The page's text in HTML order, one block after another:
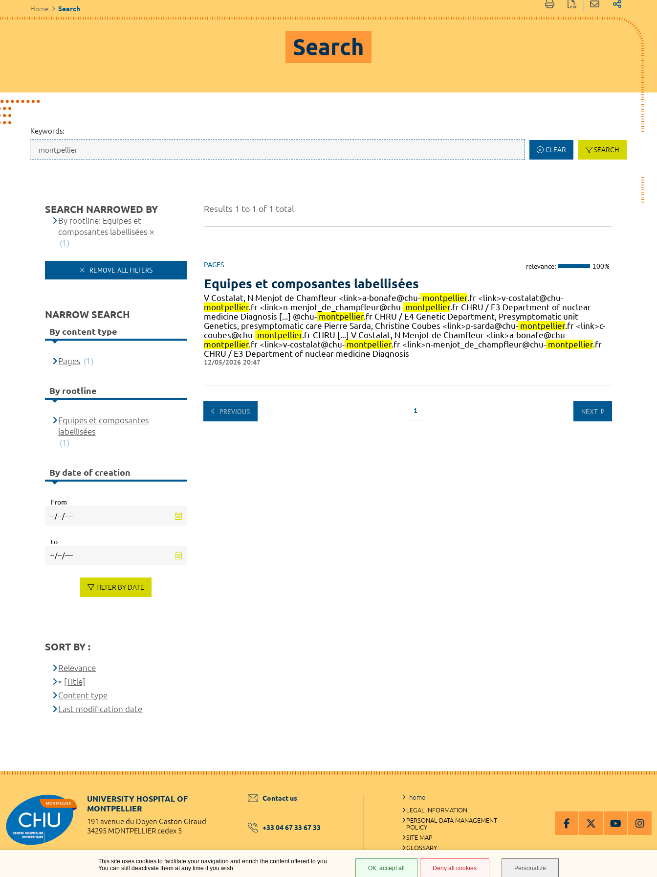
This site uses cookies to facilitate your navigation and enrich the content offered to you.
You can still deactivate them at any time if you wish.
OK, accept all Deny all cookies Personalize
Home Search
Search
Keywords:
CLEAR SEARCH
Results 1 to 1 of 1 total
PAGES relevance: 100%
Equipes et composantes labellisées
V Costalat, N Menjot de Chamfleur <link>a-bonafe@chu- montpellier.fr <link>v-costalat@chu-
montpellier.fr <link>n-menjot_de_champfleur@chu- montpellier.fr CHRU / E3 Department of nuclear
medicine Diagnosis [...] @chu- montpellier.fr CHRU / E4 Genetic Department, Presymptomatic unit
Genetics, presymptomatic care Pierre Sarda, Christine Coubes <link>p-sarda@chu- montpellier.fr <link>c-
coubes@chu- montpellier.fr CHRU [...] V Costalat, N Menjot de Chamfleur <link>a-bonafe@chu-
montpellier.fr <link>v-costalat@chu- montpellier.fr <link>n-menjot_de_champfleur@chu- montpellier.fr
CHRU / E3 Department of nuclear medicine Diagnosis
12/05/2026 20:47
PREVIOUS 1 NEXT
SEARCH NARROWED BY
By rootline: Equipes et
composantes labellisées
(1)
REMOVE ALL FILTERS
NARROW SEARCH
By content type
Pages (1)
By rootline
Equipes et composantes
labellisées
(1)
By date of creation
From
to
FILTER BY DATE
SORT BY :
Relevance
[Title]
Content type
Last modification date
UNIVERSITY HOSPITAL OF
MONTPELLIER
191 avenue du Doyen Gaston Giraud
34295 MONTPELLIER cedex 5
Contact us
+33 04 67 33 67 33
home
LEGAL INFORMATION
PERSONAL DATA MANAGEMENT
POLICY
SITE MAP
GLOSSARY
COOKIES MANAGEMENT